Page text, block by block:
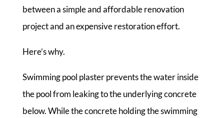
between a simple and affordable renovation
project and an expensive restoration effort.
Here’s why.
Swimming pool plaster prevents the water inside
the pool from leaking to the underlying concrete
below. While the concrete holding the swimming